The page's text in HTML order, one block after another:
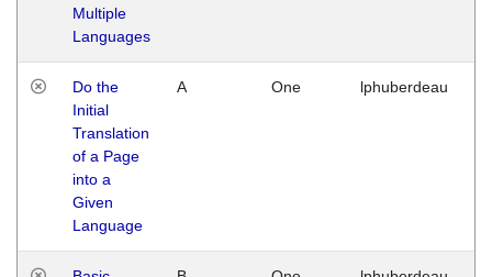
Multiple
Languages
Do the
Initial
Translation
of a Page
into a
Given
Language
A One lphuberdeau